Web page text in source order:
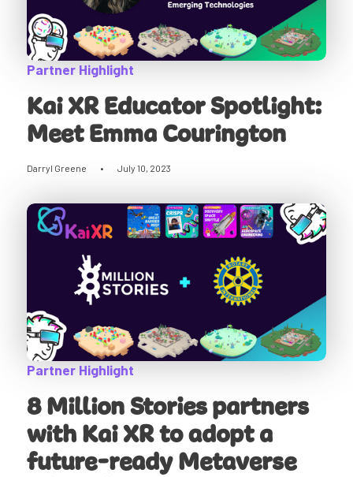
Partner Highlight
Kai XR Educator Spotlight:
Meet Emma Courington
Darryl Greene • July 10, 2023
Partner Highlight
8 Million Stories partners
with Kai XR to adopt a
future-ready Metaverse